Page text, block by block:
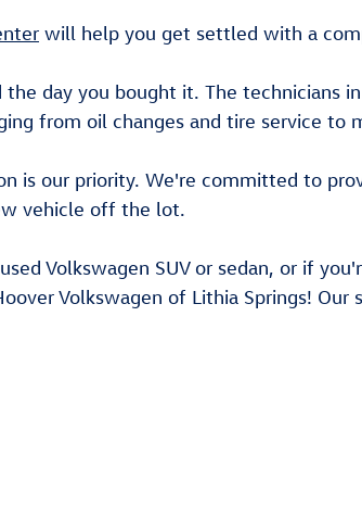
will help you get settled with a
day you bought it. The technicians
from oil changes and tire service to
is our priority. We're committed to
vehicle off the lot.
Volkswagen SUV or sedan, or if
Volkswagen of Lithia Springs!